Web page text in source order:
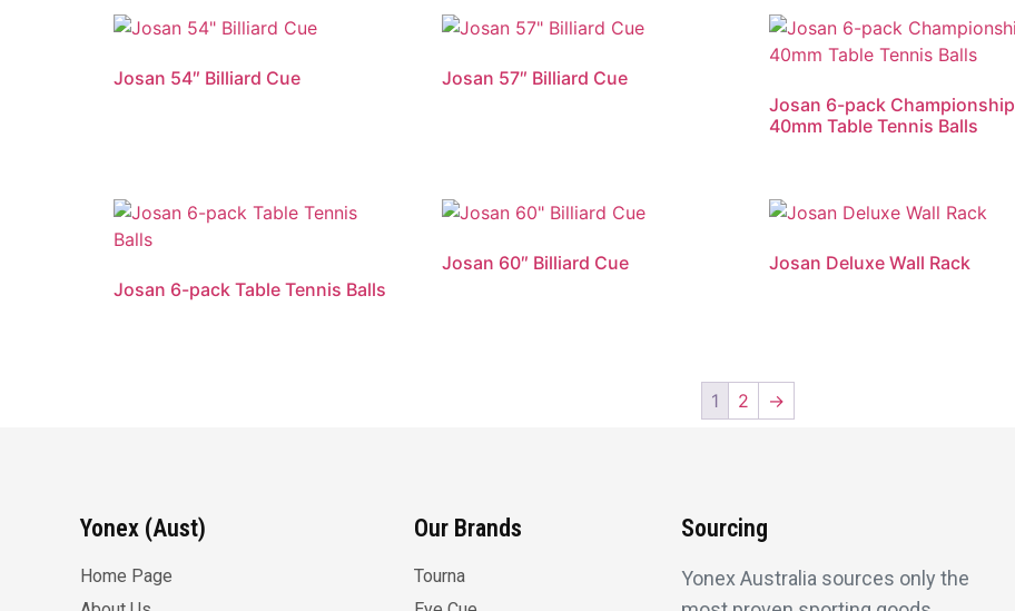
Josan 54″ Billiard Cue
Josan 57″ Billiard Cue
Josan 6-pack Championship
40mm Table Tennis Balls
Josan 6-pack Table Tennis Balls
Josan 60″ Billiard Cue Josan Deluxe Wall Rack
1 2 →
Yonex (Aust)
Home Page
Our Brands
Tourna
Sourcing
Yonex Australia sources only the